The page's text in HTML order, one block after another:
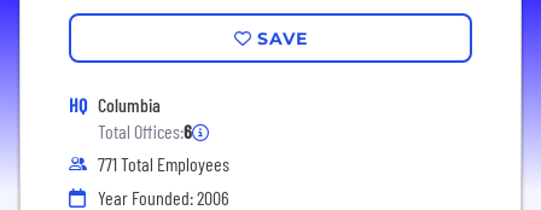
SAVE
HQ Columbia
Total Offices:6
771 Total Employees
Year Founded: 2006